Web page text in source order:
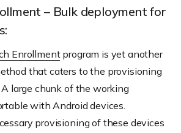
– Bulk deployment for
Enrollmentprogram is yet another
that caters to the provisioning
large chunk of the working
with Android devices.
provisioning of these devices